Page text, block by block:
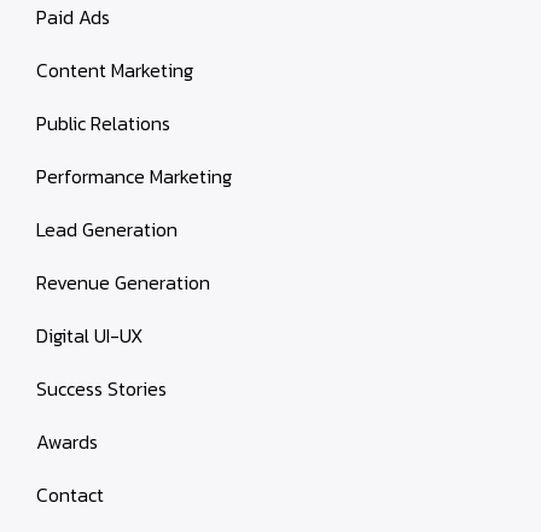
Paid Ads
Content Marketing
Public Relations
Performance Marketing
Lead Generation
Revenue Generation
Digital UI-UX
Success Stories
Awards
Contact